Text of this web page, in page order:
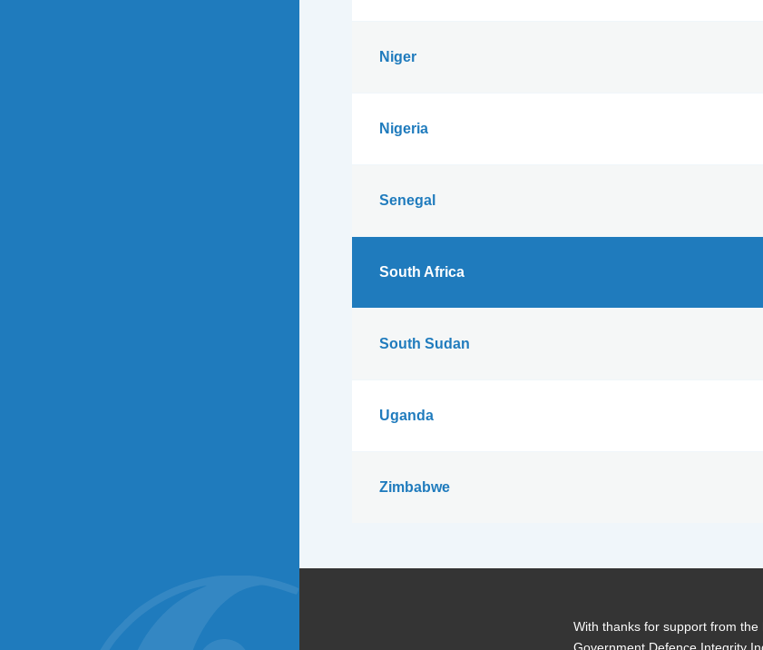
Niger
Nigeria
Senegal
South Africa
South Sudan
Uganda
Zimbabwe
With thanks for support from
Government Defence Integrity